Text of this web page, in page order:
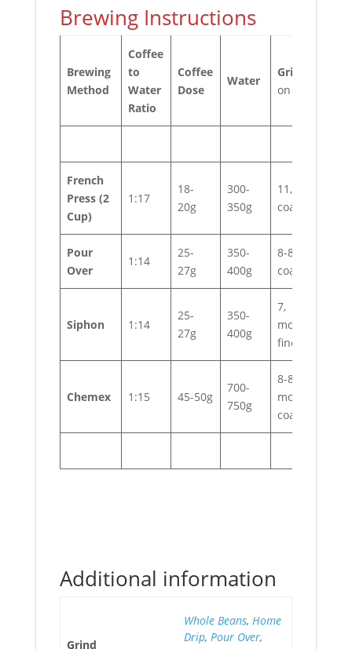
Brewing Instructions
Brewing
Method
Coffee
to
Water
Ratio
Coffee
Dose
Water
Grind
on EK43
French
Press (2
Cup)
1:17
18-
20g
300-
350g
11, very
coarse
Pour
Over
1:14
25-
27g
350-
400g
8-8.5,
coarse
Siphon 1:14
25-
27g
350-
400g
7,
moderately
fine
Chemex 1:15 45-50g
700-
750g
8-8.5,
moderately
coarse
Additional information
Grind
Whole Beans, Home
Drip, Pour Over,